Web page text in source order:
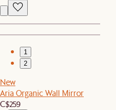
1
2
New
Aria Organic Wall Mirror
C$259